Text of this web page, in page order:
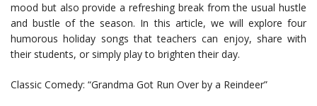
mood but also provide a refreshing break from the usual hustle
and bustle of the season. In this article, we will explore four
humorous holiday songs that teachers can enjoy, share with
their students, or simply play to brighten their day.
Classic Comedy: “Grandma Got Run Over by a Reindeer”